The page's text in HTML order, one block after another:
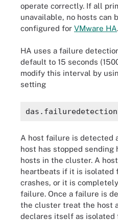
operate correctly. If all
unavailable, no hosts can
configured for VMware HA.
HA uses a failure
default to 15 seconds
modify this interval by
setting
A host failure is detected
host has stopped
hosts in the cluster. A
heartbeats if it is isolated
crashes, or it is
failure. Once a failure is
the cluster treat the host
declares itself as isolated